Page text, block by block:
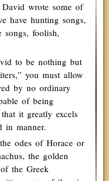
wrote some of
have hunting songs,
songs, foolish,
to be nothing but
you must allow
by no ordinary
of being
it greatly excels
in manner.
odes of Horace or
the golden
the Greek